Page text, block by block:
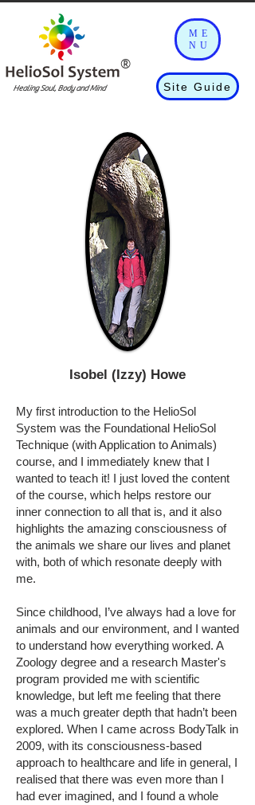
ME
NU
®
Healing Soul, Body and Mind Site Guide
Isobel (Izzy) Howe
My first introduction to the HelioSol
System was the Foundational HelioSol
Technique (with Application to Animals)
course, and I immediately knew that I
wanted to teach it! I just loved the content
of the course, which helps restore our
inner connection to all that is, and it also
highlights the amazing consciousness of
the animals we share our lives and planet
with, both of which resonate deeply with
me.
Since childhood, I’ve always had a love for
animals and our environment, and I wanted
to understand how everything worked. A
Zoology degree and a research Master's
program provided me with scientific
knowledge, but left me feeling that there
was a much greater depth that hadn’t been
explored. When I came across BodyTalk in
2009, with its consciousness-based
approach to healthcare and life in general, I
realised that there was even more than I
had ever imagined, and I found a whole